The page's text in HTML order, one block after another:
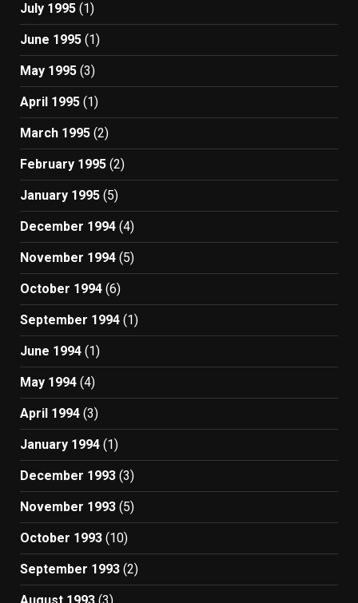
July 1995 (1)
June 1995 (1)
May 1995 (3)
April 1995 (1)
March 1995 (2)
February 1995 (2)
January 1995 (5)
December 1994 (4)
November 1994 (5)
October 1994 (6)
September 1994 (1)
June 1994 (1)
May 1994 (4)
April 1994 (3)
January 1994 (1)
December 1993 (3)
November 1993 (5)
October 1993 (10)
September 1993 (2)